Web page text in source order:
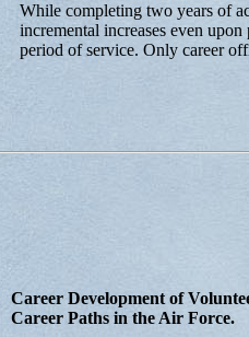
While completing two years of
incremental increases even
period of service. Only career
Career Development of
Career Paths in the Air Force.